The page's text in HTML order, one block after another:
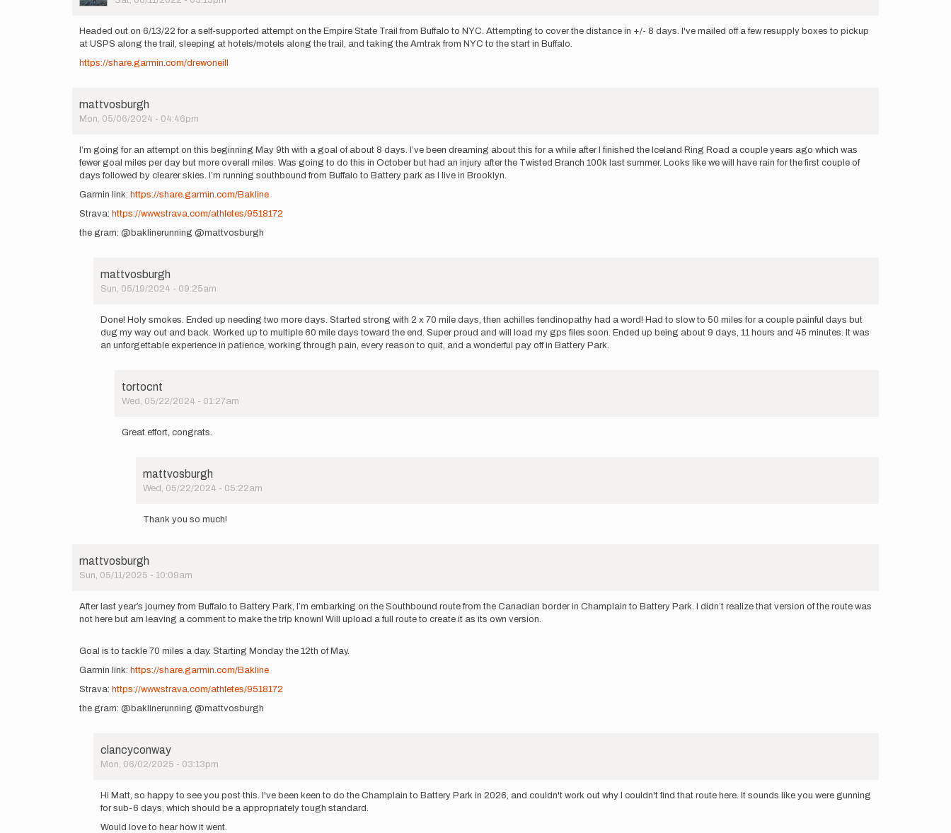
Headed out on 6/13/22 for a self-supported attempt on the Empire State Trail from Buffalo to NYC. Attempting to cover the distance in +/- 8 days. I've mailed off a few resupply boxes to pickup
at USPS along the trail, sleeping at hotels/motels along the trail, and taking the Amtrak from NYC to the start in Buffalo.
https://share.garmin.com/drewoneill
mattvosburgh
Mon, 05/06/2024 - 04:46pm
I’m going for an attempt on this beginning May 9th with a goal of about 8 days. I’ve been dreaming about this for a while after I finished the Iceland Ring Road a couple years ago which was
fewer goal miles per day but more overall miles. Was going to do this in October but had an injury after the Twisted Branch 100k last summer. Looks like we will have rain for the first couple of
days followed by clearer skies. I’m running southbound from Buffalo to Battery park as I live in Brooklyn.
Garmin link: https://share.garmin.com/Bakline
Strava: https://www.strava.com/athletes/9518172
the gram: @baklinerunning @mattvosburgh
mattvosburgh
Sun, 05/19/2024 - 09:25am
reply
to
I’m
attempt
mattvosburgh
Done! Holy smokes. Ended up needing two more days. Started strong with 2 x 70 mile days, then achilles tendinopathy had a word! Had to slow to 50 miles for a couple painful days but
dug my way out and back. Worked up to multiple 60 mile days toward the end. Super proud and will load my gps files soon. Ended up being about 9 days, 11 hours and 45 minutes. It was
an unforgettable experience in patience, working through pain, every reason to quit, and a wonderful pay off in Battery Park.
tortocnt
Wed, 05/22/2024 - 01:27am
reply
smokes.
Ended
Great effort, congrats.
mattvosburgh
Wed, 05/22/2024 - 05:22am
reply
congrats.
by
Thank you so much!
mattvosburgh
Sun, 05/11/2025 - 10:09am
After last year’s journey from Buffalo to Battery Park, I’m embarking on the Southbound route from the Canadian border in Champlain to Battery Park. I didn’t realize that version of the route was
not here but am leaving a comment to make the trip known! Will upload a full route to create it as its own version.
Goal is to tackle 70 miles a day. Starting Monday the 12th of May.
Garmin link: https://share.garmin.com/Bakline
Strava: https://www.strava.com/athletes/9518172
the gram: @baklinerunning @mattvosburgh
clancyconway
Mon, 06/02/2025 - 03:13pm
reply
to
last
Hi Matt, so happy to see you post this. I've been keen to do the Champlain to Battery Park in 2026, and couldn't work out why I couldn't find that route here. It sounds like you were gunning
for sub-6 days, which should be a appropriately tough standard.
Would love to hear how it went.